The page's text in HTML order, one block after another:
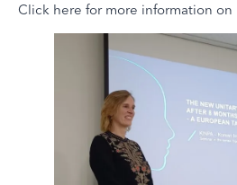
Click here for more information on